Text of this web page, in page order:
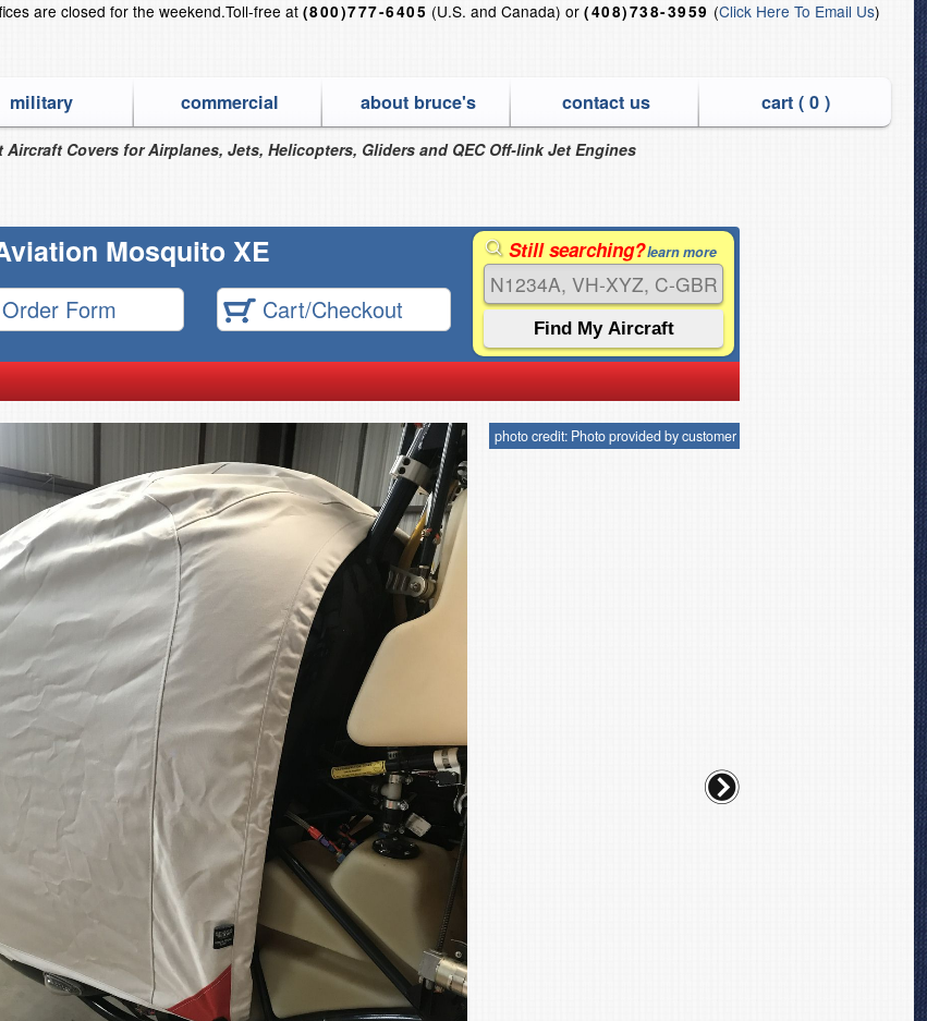
are closed for the weekend.Toll-free at (800)777-6405 (U.S. and Canada) or(408)738-3959 (Click Here To Email Us)
military commercial about bruce's contact us cart ( 0)
Covers for Airplanes, Jets, Helicopters, Gliders and QEC Off-link Jet Engines
Mosquito XE
Order Form Cart/Checkout
Still searching?learn more
photo credit: Photo provided by customer